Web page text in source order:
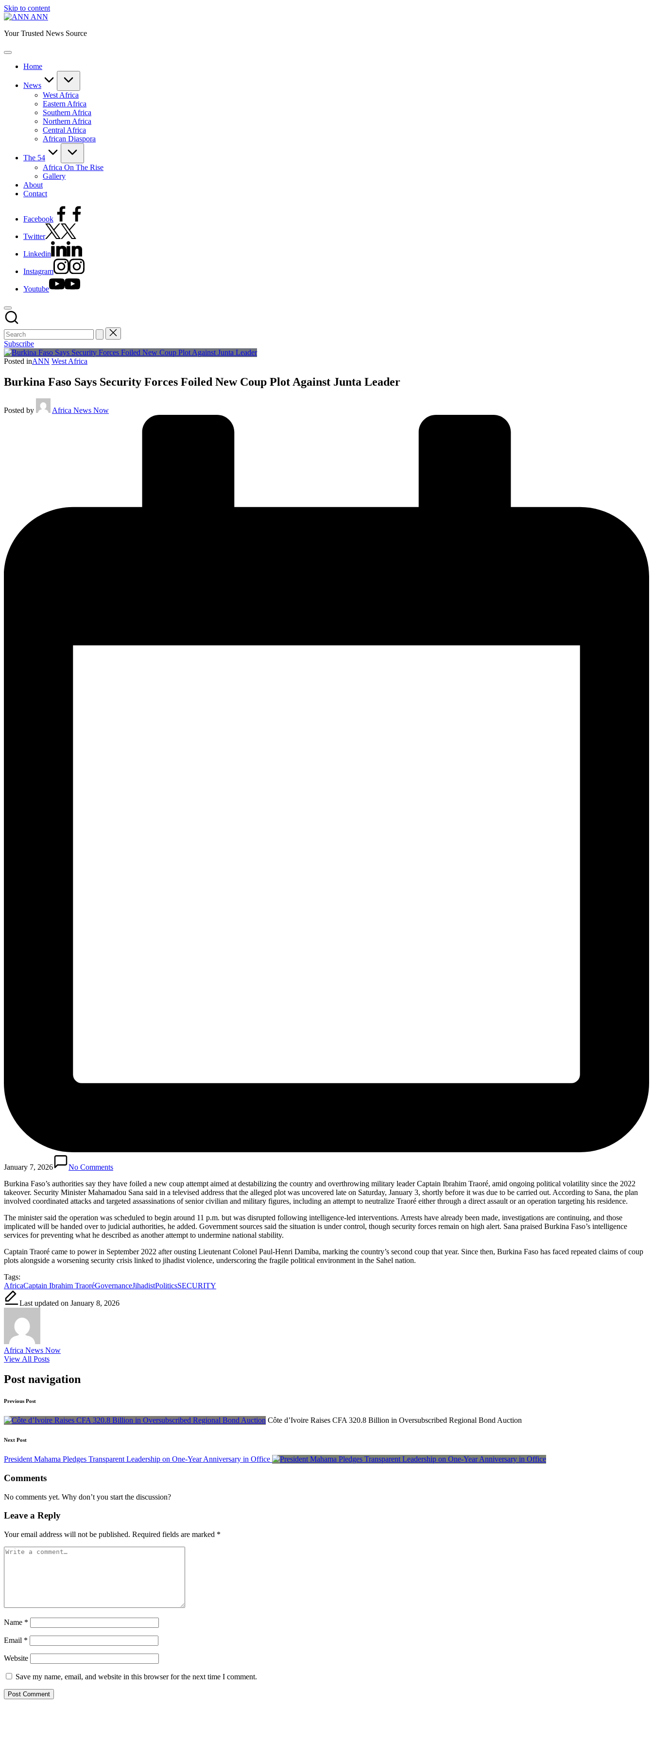
Skip to content
ANN
Your Trusted News Source
Home
News
West Africa
Eastern Africa
Southern Africa
Northern Africa
Central Africa
African Diaspora
The 54
Africa On The Rise
Gallery
About
Contact
Facebook
Twitter
Linkedin
Instagram
Youtube
Subscribe
Posted inANN West Africa
Burkina Faso Says Security Forces Foiled New Coup Plot Against Junta Leader
Posted by Africa News Now
January 7, 2026
No Comments
Burkina Faso’s authorities say they have foiled a new coup attempt aimed at destabilizing the country and overthrowing military leader Captain Ibrahim Traoré, amid ongoing political volatility since the 2022
takeover. Security Minister Mahamadou Sana said in a televised address that the alleged plot was uncovered late on Saturday, January 3, shortly before it was due to be carried out. According to Sana, the plan
involved coordinated attacks and targeted assassinations of senior civilian and military figures, including an attempt to neutralize Traoré either through a direct assault or an operation targeting his residence.
The minister said the operation was scheduled to begin around 11 p.m. but was disrupted following intelligence-led interventions. Arrests have already been made, investigations are continuing, and those
implicated will be handed over to judicial authorities, he added. Government sources said the situation is under control, though security forces remain on high alert. Sana praised Burkina Faso’s intelligence
services for preventing what he described as another attempt to undermine national stability.
Captain Traoré came to power in September 2022 after ousting Lieutenant Colonel Paul-Henri Damiba, marking the country’s second coup that year. Since then, Burkina Faso has faced repeated claims of coup
plots alongside a worsening security crisis linked to jihadist violence, underscoring the fragile political environment in the Sahel nation.
Tags:
AfricaCaptain Ibrahim TraoréGovernanceJihadistPoliticsSECURITY
Last updated on January 8, 2026
Africa News Now
View All Posts
Post navigation
Previous Post
Côte d’Ivoire Raises CFA 320.8 Billion in Oversubscribed Regional Bond Auction
Next Post
President Mahama Pledges Transparent Leadership on One-Year Anniversary in Office
Comments
No comments yet. Why don’t you start the discussion?
Leave a Reply
Your email address will not be published. Required fields are marked *
Name *
Email *
Website
Save my name, email, and website in this browser for the next time I comment.